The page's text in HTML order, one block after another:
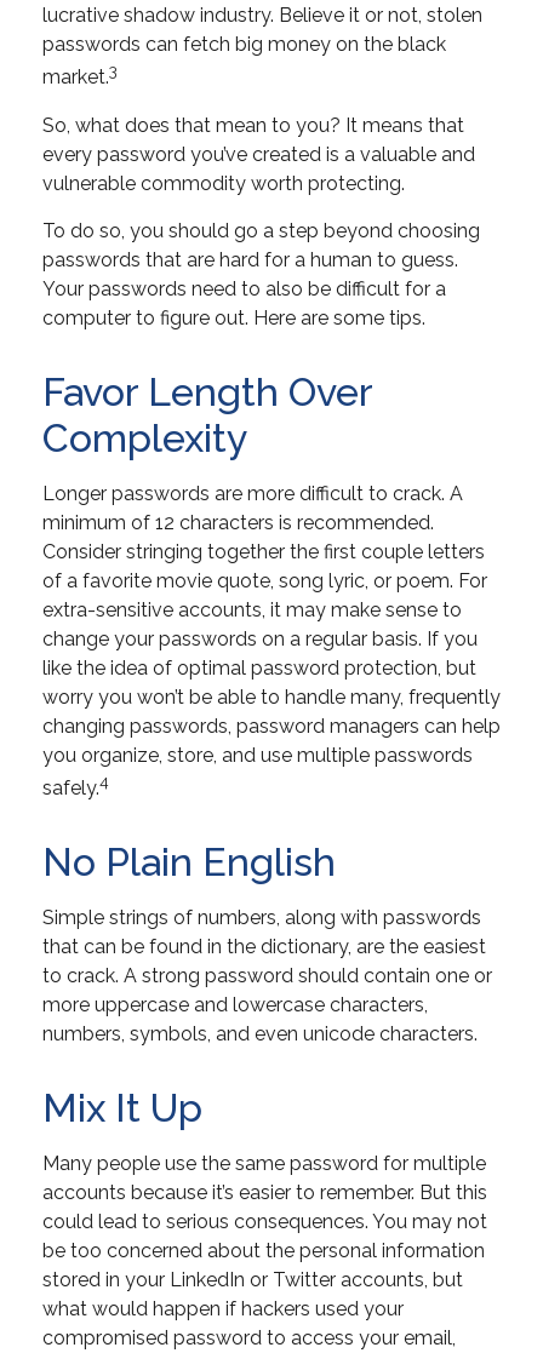
lucrative shadow industry. Believe it or not, stolen
passwords can fetch big money on the black
market.3
So, what does that mean to you? It means that
every password you’ve created is a valuable and
vulnerable commodity worth protecting.
To do so, you should go a step beyond choosing
passwords that are hard for a human to guess.
Your passwords need to also be difficult for a
computer to figure out. Here are some tips.
Favor Length Over
Complexity
Longer passwords are more difficult to crack. A
minimum of 12 characters is recommended.
Consider stringing together the first couple letters
of a favorite movie quote, song lyric, or poem. For
extra-sensitive accounts, it may make sense to
change your passwords on a regular basis. If you
like the idea of optimal password protection, but
worry you won’t be able to handle many, frequently
changing passwords, password managers can help
you organize, store, and use multiple passwords
safely.4
No Plain English
Simple strings of numbers, along with passwords
that can be found in the dictionary, are the easiest
to crack. A strong password should contain one or
more uppercase and lowercase characters,
numbers, symbols, and even unicode characters.
Mix It Up
Many people use the same password for multiple
accounts because it’s easier to remember. But this
could lead to serious consequences. You may not
be too concerned about the personal information
stored in your LinkedIn or Twitter accounts, but
what would happen if hackers used your
compromised password to access your email,